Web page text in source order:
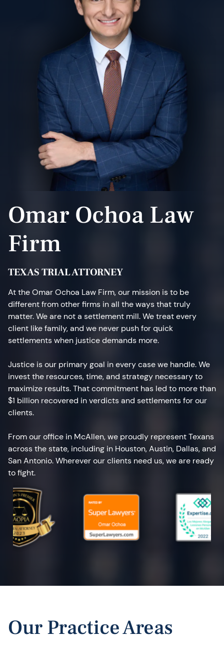
Omar Ochoa Law
Firm
TEXAS TRIAL ATTORNEY
At the Omar Ochoa Law Firm, our mission is to be
different from other firms in all the ways that truly
matter. We are not a settlement mill. We treat every
client like family, and we never push for quick
settlements when justice demands more.
Justice is our primary goal in every case we handle. We
invest the resources, time, and strategy necessary to
maximize results. That commitment has led to more than
$1 billion recovered in verdicts and settlements for our
clients.
From our office in McAllen, we proudly represent Texans
across the state, including in Houston, Austin, Dallas, and
San Antonio. Wherever our clients need us, we are ready
to fight.
Our Practice Areas